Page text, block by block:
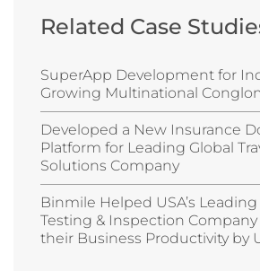
Related Case
SuperApp Development for
Growing Multinational
Developed a New Insurance
Platform for Leading Global
Solutions Company
Binmile Helped USA’s
Testing & Inspection
their Business Productivity by